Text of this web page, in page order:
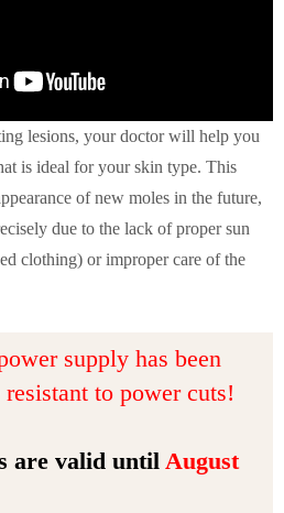
lesions, your doctor will help you
is ideal for your skin type. This
of new moles in the future,
due to the lack of proper sun
clothing) or improper care of the
supply has been
to power cuts!
are valid until August